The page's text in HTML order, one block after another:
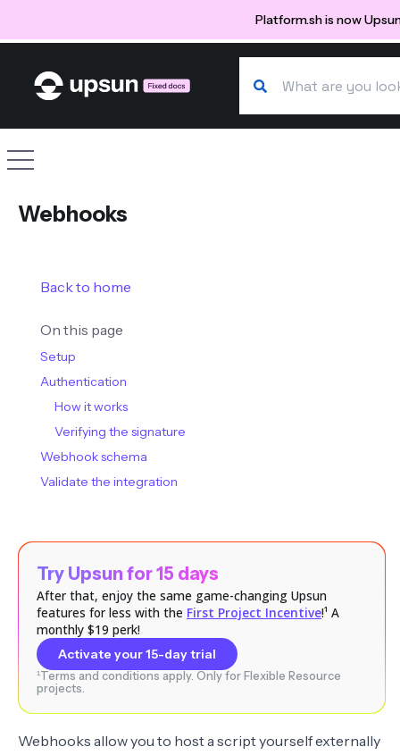
Platform.sh is now
Webhooks
Back to home
On this page
Setup
Authentication
How it works
Verifying the signature
Webhook schema
Validate the integration
Try Upsun for 15 days
After that, enjoy the same game-changing Upsun
features for less with the First Project Incentive!¹ A
monthly $19 perk!
Activate your 15-day trial
¹Terms and conditions apply. Only for Flexible Resource
projects.
Webhooks allow you to host a script yourself externally